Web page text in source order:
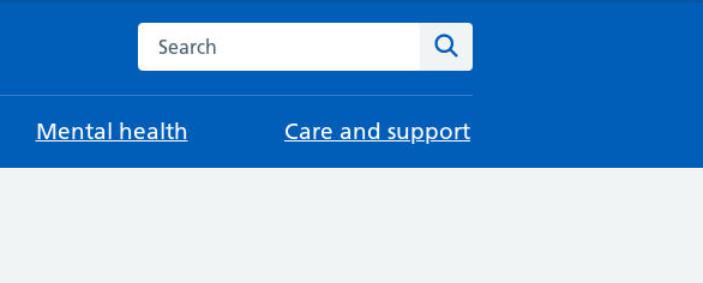
Search the NHS website
Mental health Care and support